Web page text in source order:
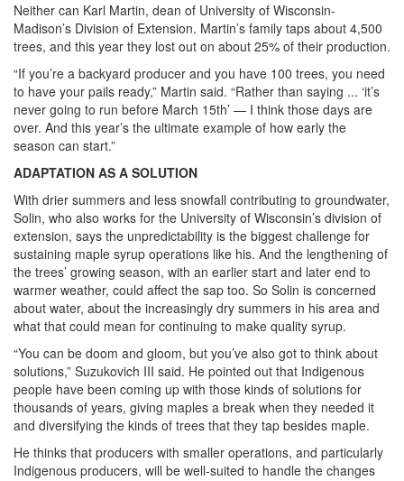
Neither can Karl Martin, dean of University of Wisconsin-
Madison’s Division of Extension. Martin’s family taps about 4,500
trees, and this year they lost out on about 25% of their production.
“If you’re a backyard producer and you have 100 trees, you need
to have your pails ready,” Martin said. “Rather than saying ... ‘it’s
never going to run before March 15th’ — I think those days are
over. And this year’s the ultimate example of how early the
season can start.”
ADAPTATION AS A SOLUTION
With drier summers and less snowfall contributing to groundwater,
Solin, who also works for the University of Wisconsin’s division of
extension, says the unpredictability is the biggest challenge for
sustaining maple syrup operations like his. And the lengthening of
the trees’ growing season, with an earlier start and later end to
warmer weather, could affect the sap too. So Solin is concerned
about water, about the increasingly dry summers in his area and
what that could mean for continuing to make quality syrup.
“You can be doom and gloom, but you’ve also got to think about
solutions,” Suzukovich III said. He pointed out that Indigenous
people have been coming up with those kinds of solutions for
thousands of years, giving maples a break when they needed it
and diversifying the kinds of trees that they tap besides maple.
He thinks that producers with smaller operations, and particularly
Indigenous producers, will be well-suited to handle the changes